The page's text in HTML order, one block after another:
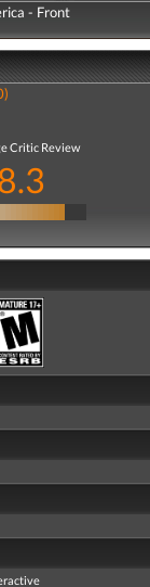
- Front
- Back
Critic Review